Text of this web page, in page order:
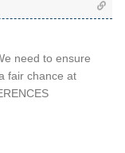
need to ensure
fair chance at